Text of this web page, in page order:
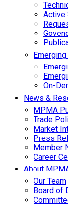
Active
On-
News &
MPMA
Trade
Market
Press
Member
Career
About
Our Team
Board of